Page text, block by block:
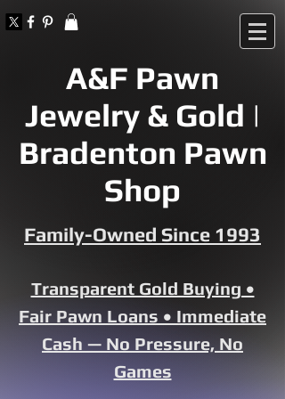
A&F Pawn
Jewelry & Gold |
Bradenton Pawn
Shop
Family-Owned Since 1993
Transparent Gold Buying •
Fair Pawn Loans • Immediate
Cash — No Pressure, No
Games